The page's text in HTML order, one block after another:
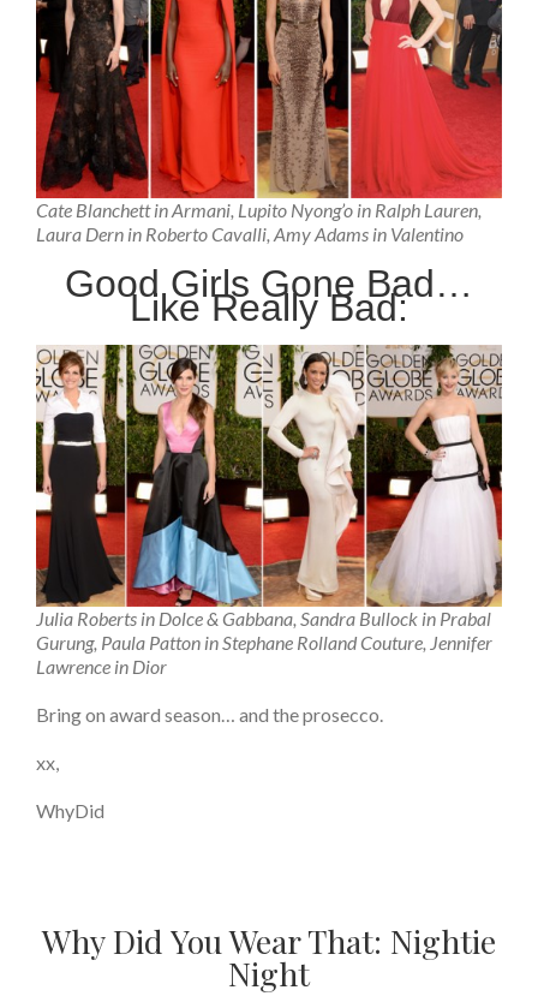
Cate Blanchett in Armani, Lupito Nyong’o in Ralph Lauren,
Laura Dern in Roberto Cavalli, Amy Adams in Valentino
Good Girls Gone Bad…
Like Really Bad:
Julia Roberts in Dolce & Gabbana, Sandra Bullock in Prabal
Gurung, Paula Patton in Stephane Rolland Couture, Jennifer
Lawrence in Dior
Bring on award season… and the prosecco.
xx,
WhyDid
Why Did You Wear That: Nightie
Night